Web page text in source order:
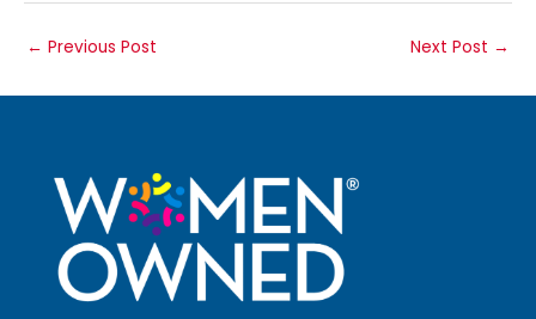
← Previous Post Next Post →